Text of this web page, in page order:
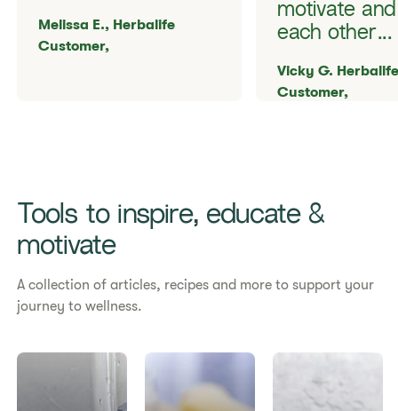
Melissa E., Herbalife
Customer,
motivate
each other...
Vicky G.
Customer,
Tools to inspire, educate &
motivate
A collection of articles, recipes and more to support your
journey to wellness.